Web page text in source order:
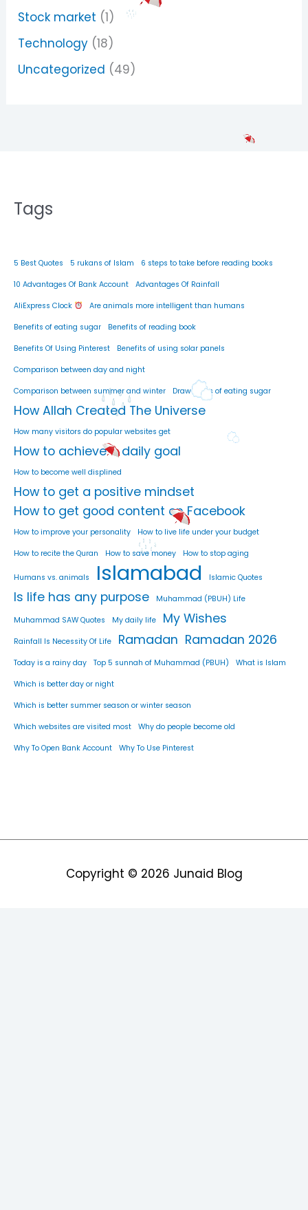
Stock market (1)
Technology (18)
Uncategorized (49)
Tags
5 Best Quotes 5 rukans of Islam 6 steps to take before reading books
10 Advantages Of Bank Account Advantages Of Rainfall
AliExpress Clock Are animals more intelligent than humans
Benefits of eating sugar Benefits of reading book
Benefits Of Using Pinterest Benefits of using solar panels
Comparison between day and night
Comparison between summer and winter Drawbacks of eating sugar
How Allah Created The Universe
How many visitors do popular websites get
How to achieve a daily goal
How to become well displined
How to get a positive mindset
How to get good content on Facebook
How to improve your personality How to live life under your budget
How to recite the Quran How to save money How to stop aging
Humans vs. animals Islamabad Islamic Quotes
Is life has any purpose Muhammad (PBUH) Life
Muhammad SAW Quotes My daily life My Wishes
Rainfall Is Necessity Of Life Ramadan Ramadan 2026
Today is a rainy day Top 5 sunnah of Muhammad (PBUH) What is Islam
Which is better day or night
Which is better summer season or winter season
Which websites are visited most Why do people become old
Why To Open Bank Account Why To Use Pinterest
Copyright © 2026 Junaid Blog